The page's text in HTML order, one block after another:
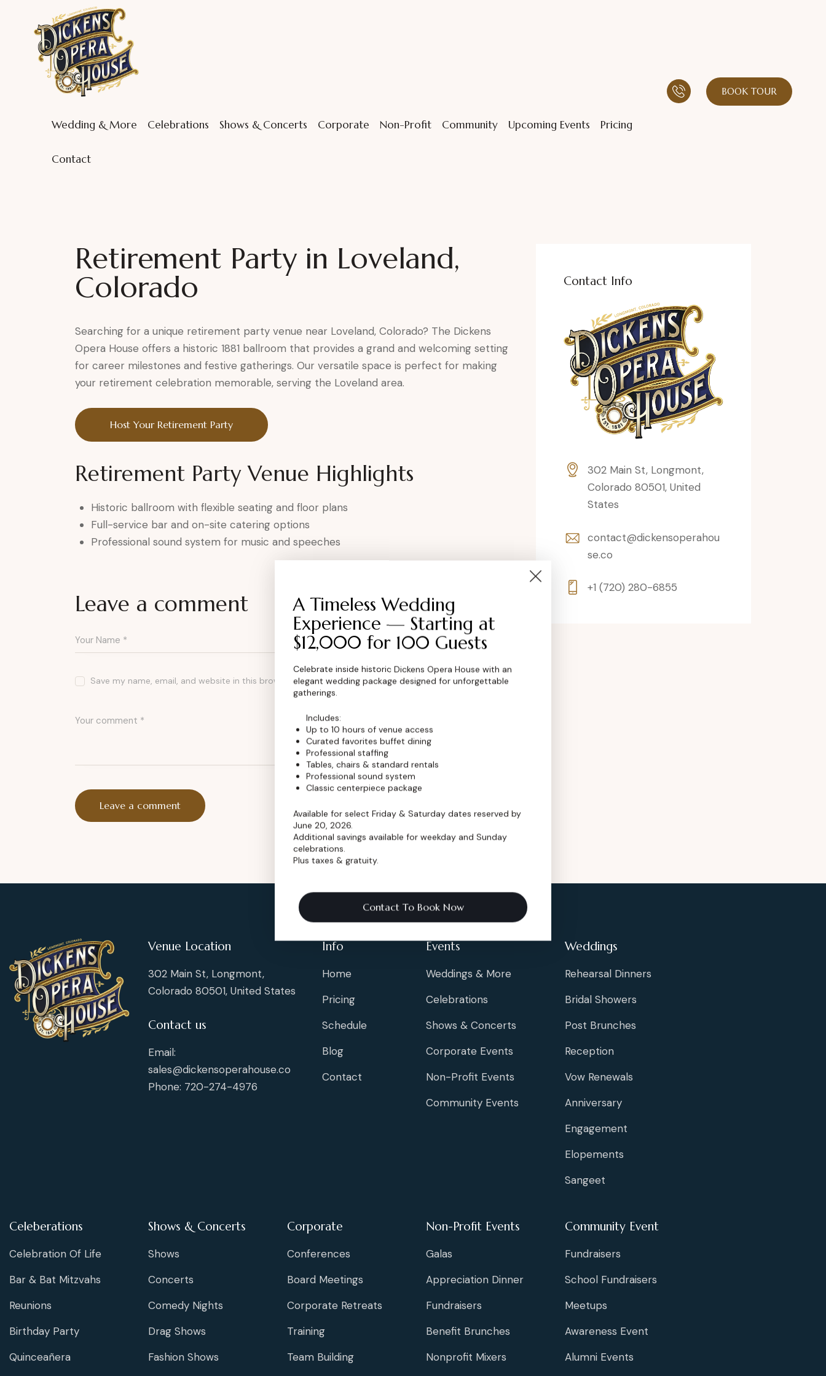
Wedding & More Celebrations Shows & Concerts Corporate Non-Profit Community Upcoming Events Pricing
Contact
BOOK TOUR
Retirement Party in Loveland,
Colorado
Searching for a unique retirement party venue near Loveland, Colorado? The Dickens
Opera House offers a historic 1881 ballroom that provides a grand and welcoming setting
for career milestones and festive gatherings. Our versatile space is perfect for making
your retirement celebration memorable, serving the Loveland area.
Host Your Retirement Party
Retirement Party Venue Highlights
Historic ballroom with flexible seating and floor plans
Full-service bar and on-site catering options
Professional sound system for music and speeches
Leave a comment
Save my name, email, and website in this browser for the next time I comment.
Contact Info
302 Main St, Longmont,
Colorado 80501, United
States
contact@dickensoperahou
se.co
+1 (720) 280-6855
Venue Location
302 Main St, Longmont,
Colorado 80501, United States
Contact us
Email:
sales@dickensoperahouse.co
Phone: 720-274-4976
Info
Home
Pricing
Schedule
Blog
Contact
Events
Weddings & More
Celebrations
Shows & Concerts
Corporate Events
Non-Profit Events
Community Events
Weddings
Rehearsal Dinners
Bridal Showers
Post Brunches
Reception
Vow Renewals
Anniversary
Engagement
Elopements
Sangeet
Celeberations
Celebration Of Life
Bar & Bat Mitzvahs
Reunions
Birthday Party
Quinceañera
Shows & Concerts
Shows
Concerts
Comedy Nights
Drag Shows
Fashion Shows
Corporate
Conferences
Board Meetings
Corporate Retreats
Training
Team Building
Non-Profit Events
Galas
Appreciation Dinner
Fundraisers
Benefit Brunches
Nonprofit Mixers
Community Event
Fundraisers
School Fundraisers
Meetups
Awareness Event
Alumni Events
A Timeless Wedding
Experience — Starting at
$12,000 for 100 Guests
Celebrate inside historic Dickens Opera House with an
elegant wedding package designed for unforgettable
gatherings.
Includes:
Up to 10 hours of venue access
Curated favorites buffet dining
Professional staffing
Tables, chairs & standard rentals
Professional sound system
Classic centerpiece package
Available for select Friday & Saturday dates reserved by
June 20, 2026.
Additional savings available for weekday and Sunday
celebrations.
Plus taxes & gratuity.
Contact To Book Now